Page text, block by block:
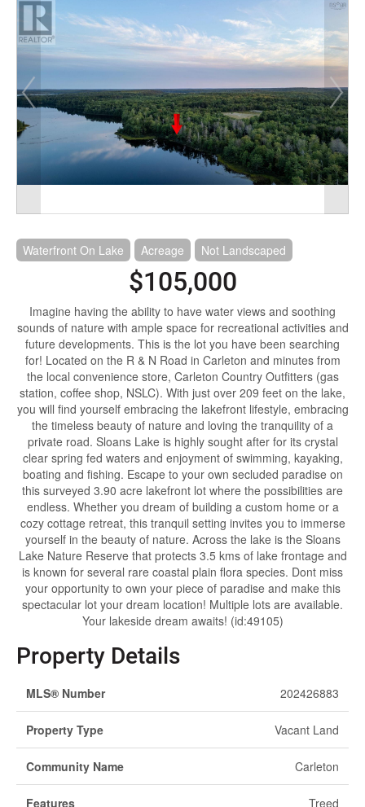
Waterfront On Lake Acreage Not Landscaped
$105,000
Imagine having the ability to have water views and soothing
sounds of nature with ample space for recreational activities and
future developments. This is the lot you have been searching
for! Located on the R & N Road in Carleton and minutes from
the local convenience store, Carleton Country Outfitters (gas
station, coffee shop, NSLC). With just over 209 feet on the lake,
you will find yourself embracing the lakefront lifestyle, embracing
the timeless beauty of nature and loving the tranquility of a
private road. Sloans Lake is highly sought after for its crystal
clear spring fed waters and enjoyment of swimming, kayaking,
boating and fishing. Escape to your own secluded paradise on
this surveyed 3.90 acre lakefront lot where the possibilities are
endless. Whether you dream of building a custom home or a
cozy cottage retreat, this tranquil setting invites you to immerse
yourself in the beauty of nature. Across the lake is the Sloans
Lake Nature Reserve that protects 3.5 kms of lake frontage and
is known for several rare coastal plain flora species. Dont miss
your opportunity to own your piece of paradise and make this
spectacular lot your dream location! Multiple lots are available.
Your lakeside dream awaits! (id:49105)
Property Details
MLS® Number 202426883
Property Type Vacant Land
Community Name Carleton
Features Treed